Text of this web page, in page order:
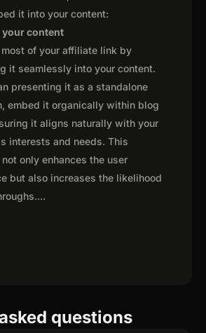
it into your content:
your content
of your affiliate link by
it seamlessly into your content.
presenting it as a standalone
embed it organically within blog
it aligns naturally with your
interests and needs. This
only enhances the user
but also increases the likelihood
...
questions